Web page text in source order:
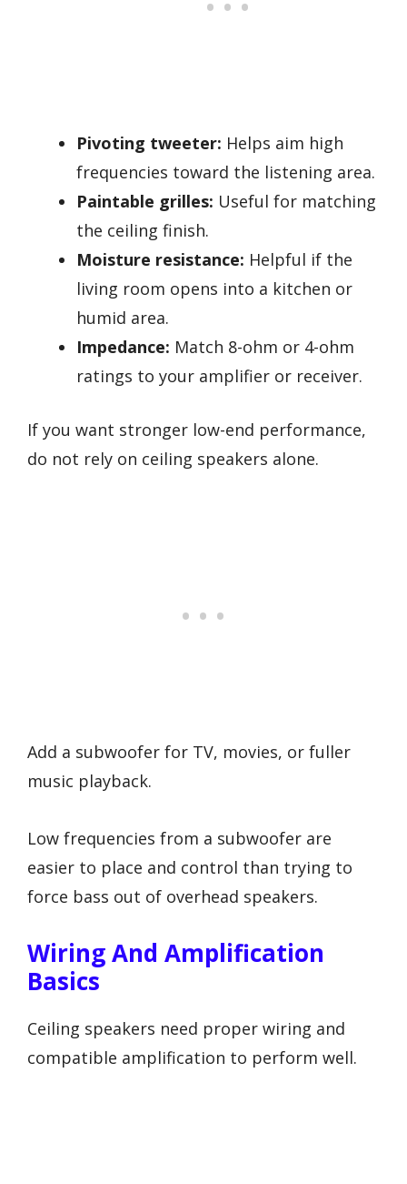
Pivoting tweeter: Helps aim high
frequencies toward the listening area.
Paintable grilles: Useful for matching
the ceiling finish.
Moisture resistance: Helpful if the
living room opens into a kitchen or
humid area.
Impedance: Match 8-ohm or 4-ohm
ratings to your amplifier or receiver.
If you want stronger low-end performance,
do not rely on ceiling speakers alone.
Add a subwoofer for TV, movies, or fuller
music playback.
Low frequencies from a subwoofer are
easier to place and control than trying to
force bass out of overhead speakers.
Wiring And Amplification
Basics
Ceiling speakers need proper wiring and
compatible amplification to perform well.